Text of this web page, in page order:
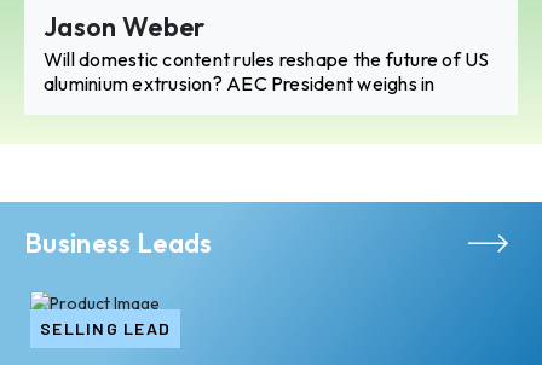
Jason Weber
Will domestic content rules reshape the future of US
aluminium extrusion? AEC President weighs in
Business Leads
SELLING LEAD